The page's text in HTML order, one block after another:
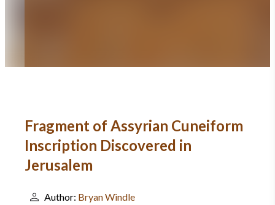
Fragment of Assyrian Cuneiform
Inscription Discovered in
Jerusalem
Author: Bryan Windle